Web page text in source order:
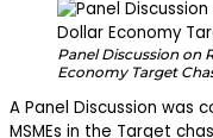
Panel Discussion on
Economy Target
A Panel Discussion
MSMEs in the Target